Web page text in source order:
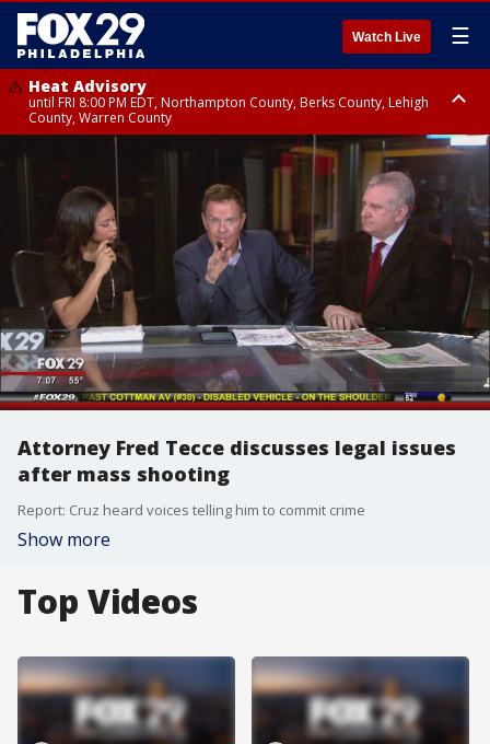
Watch Live ☰
Heat Advisory
until FRI 8:00 PM EDT, Northampton County, Berks County, Lehigh
County, Warren County
Heat Advisory
until SAT 8:00 PM EDT, Eastern Chester County, Western Chester County,
Eastern Montgomery County, Upper Bucks County, Philadelphia County,
Western Montgomery County, Delaware County, Lower Bucks County,
Somerset County, Southeastern Burlington County, Hunterdon County,
Camden County, Gloucester County, Northwestern Burlington County,
Mercer County, Ocean County, New Castle County
Attorney Fred Tecce discusses legal issues
after mass shooting
Report: Cruz heard voices telling him to commit crime
Show more
Top Videos